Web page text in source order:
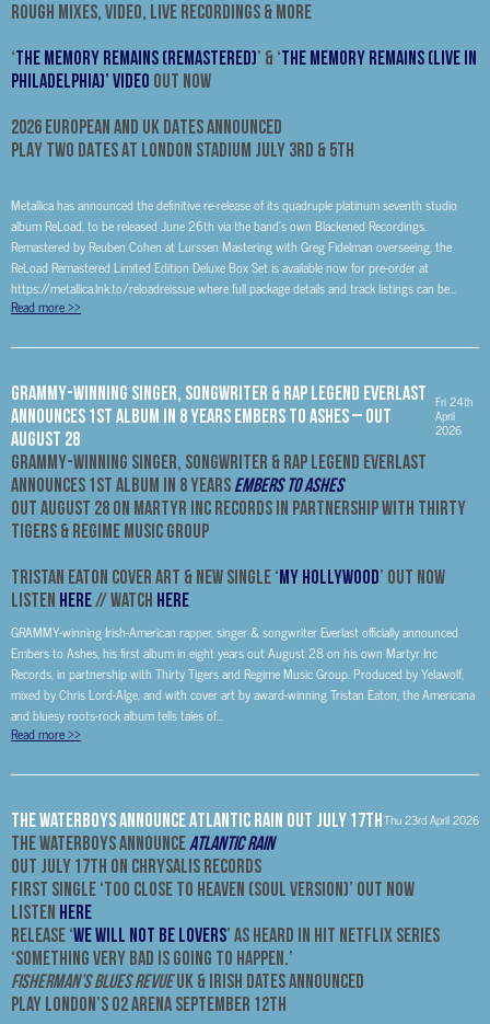
ROUGH MIXES, VIDEO, LIVE RECORDINGS & MORE
‘The Memory Remains (Remastered)’ & ‘The Memory Remains (Live in
Philadelphia)’ Video Out Now
2026 EUROPEAN AND UK DATES ANNOUNCED
PLAY TWO DATES AT LONDON STADIUM JULY 3RD & 5TH
Metallica has announced the definitive re-release of its quadruple platinum seventh studio
album ReLoad, to be released June 26th via the band’s own Blackened Recordings.
Remastered by Reuben Cohen at Lurssen Mastering with Greg Fidelman overseeing, the
ReLoad Remastered Limited Edition Deluxe Box Set is available now for pre-order at
https://metallica.lnk.to/reloadreissue where full package details and track listings can be...
Read more>>
GRAMMY-Winning Singer, Songwriter & Rap Legend Everlast
Announces 1st Album In 8 Years Embers to Ashes – Out
August 28
Fri 24th
April
2026
GRAMMY-Winning Singer, Songwriter & Rap Legend Everlast
Announces 1st Album In 8 Years Embers to Ashes
Out August 28 On Martyr Inc Records In Partnership with Thirty
Tigers & Regime Music Group
Tristan Eaton Cover Art & New Single ‘My Hollywood’ Out Now
Listen HERE// Watch HERE
GRAMMY-winning Irish-American rapper, singer & songwriter Everlast officially announced
Embers to Ashes, his first album in eight years out August 28 on his own Martyr Inc
Records, in partnership with Thirty Tigers and Regime Music Group. Produced by Yelawolf,
mixed by Chris Lord-Alge, and with cover art by award-winning Tristan Eaton, the Americana
and bluesy roots-rock album tells tales of...
Read more>>
The Waterboys Announce Atlantic Rain Out July 17thThu 23rd April 2026
The Waterboys AnnounceAtlantic Rain
Out July 17th On Chrysalis Records
First Single ‘Too Close To Heaven (Soul Version)’ Out Now
Listen HERE
Release ‘We Will Not Be Lovers’ As Heard In Hit Netflix Series
‘Something Very Bad Is Going To Happen.’
Fisherman’s Blues RevueUK & Irish Dates Announced
Play London’s O2 Arena September 12th